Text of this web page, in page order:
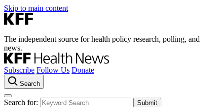
Skip to main content
The independent source for health policy research, polling, and
news.
Subscribe Follow Us Donate
Search
Search for: